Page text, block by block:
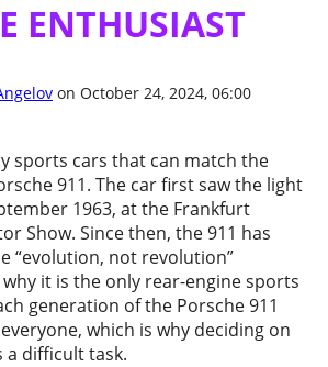
ENTHUSIAST
on October 24, 2024, 06:00
sports cars that can match the
911. The car first saw the light
1963, at the Frankfurt
Show. Since then, the 911 has
“evolution, not revolution”
it is the only rear-engine sports
generation of the Porsche 911
which is why deciding on
a difficult task.